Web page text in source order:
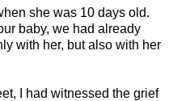
she was 10 days old.
baby, we had already
with her, but also with her
I had witnessed the grief